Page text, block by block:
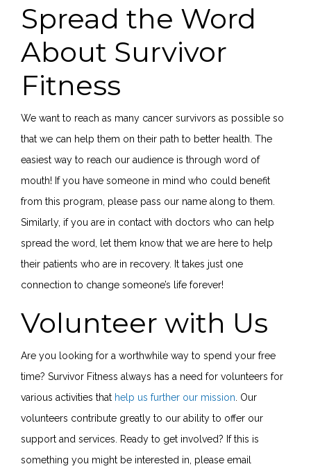
Spread the Word
About Survivor
Fitness
We want to reach as many cancer survivors as possible so
that we can help them on their path to better health. The
easiest way to reach our audience is through word of
mouth! If you have someone in mind who could benefit
from this program, please pass our name along to them.
Similarly, if you are in contact with doctors who can help
spread the word, let them know that we are here to help
their patients who are in recovery. It takes just one
connection to change someone’s life forever!
Volunteer with Us
Are you looking for a worthwhile way to spend your free
time? Survivor Fitness always has a need for volunteers for
various activities that help us further our mission . Our
volunteers contribute greatly to our ability to offer our
support and services. Ready to get involved? If this is
something you might be interested in, please email